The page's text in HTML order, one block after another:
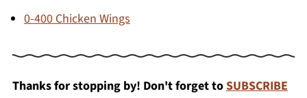
0-400 Chicken Wings
Thanks for stopping by! Don't forget toSUBSCRIBE